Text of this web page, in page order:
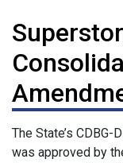
The State’s
was approved by